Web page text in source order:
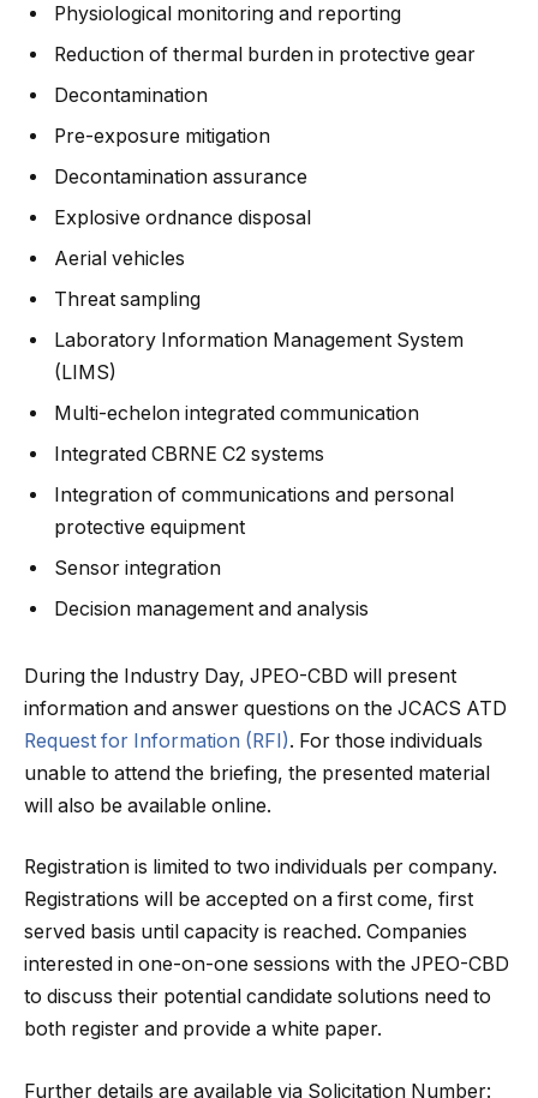
Physiological monitoring and reporting
Reduction of thermal burden in protective gear
Decontamination
Pre-exposure mitigation
Decontamination assurance
Explosive ordnance disposal
Aerial vehicles
Threat sampling
Laboratory Information Management System
(LIMS)
Multi-echelon integrated communication
Integrated CBRNE C2 systems
Integration of communications and personal
protective equipment
Sensor integration
Decision management and analysis
During the Industry Day, JPEO-CBD will present
information and answer questions on the JCACS ATD
Request for Information (RFI). For those individuals
unable to attend the briefing, the presented material
will also be available online.
Registration is limited to two individuals per company.
Registrations will be accepted on a first come, first
served basis until capacity is reached. Companies
interested in one-on-one sessions with the JPEO-CBD
to discuss their potential candidate solutions need to
both register and provide a white paper.
Further details are available via Solicitation Number: